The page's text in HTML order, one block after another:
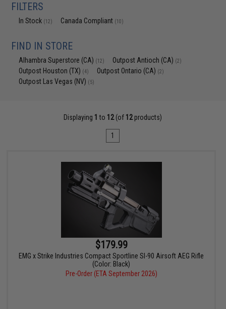
FILTERS
In Stock (12) Canada Compliant (10)
FIND IN STORE
Alhambra Superstore (CA) (12) Outpost Antioch (CA) (2)
Outpost Houston (TX) (4) Outpost Ontario (CA) (2)
Outpost Las Vegas (NV) (5)
Displaying 1 to 12(of 12products)
1
$179.99
EMG x Strike Industries Compact Sportline SI-90 Airsoft AEG Rifle
(Color: Black)
Pre-Order (ETA September 2026)